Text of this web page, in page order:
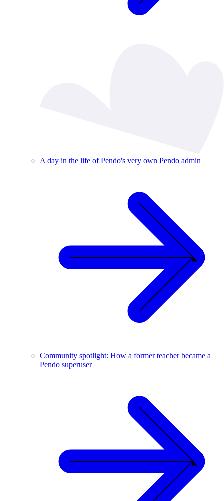
A day in the life of Pendo's very own Pendo admin
Community spotlight: How a former teacher became a
Pendo superuser